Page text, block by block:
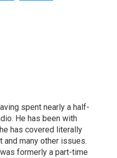
spent nearly a half-
He has been with
has covered literally
many other issues.
formerly a part-time